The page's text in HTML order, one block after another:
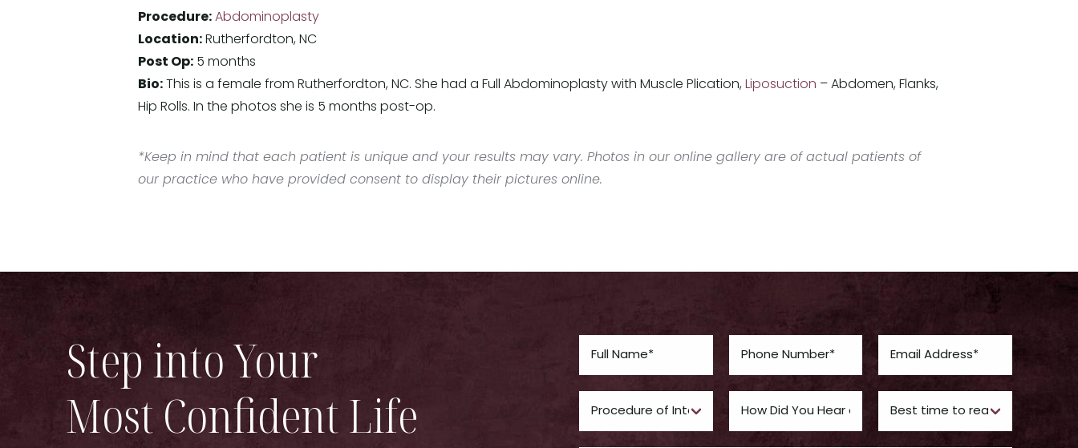
Procedure: Abdominoplasty
Location: Rutherfordton, NC
Post Op: 5 months
Bio: This is a female from Rutherfordton, NC. She had a Full Abdominoplasty with Muscle Plication, Liposuction – Abdomen, Flanks,
Hip Rolls. In the photos she is 5 months post-op.
*Keep in mind that each patient is unique and your results may vary. Photos in our online gallery are of actual patients of
our practice who have provided consent to display their pictures online.
Step into Your
Most Confident Life